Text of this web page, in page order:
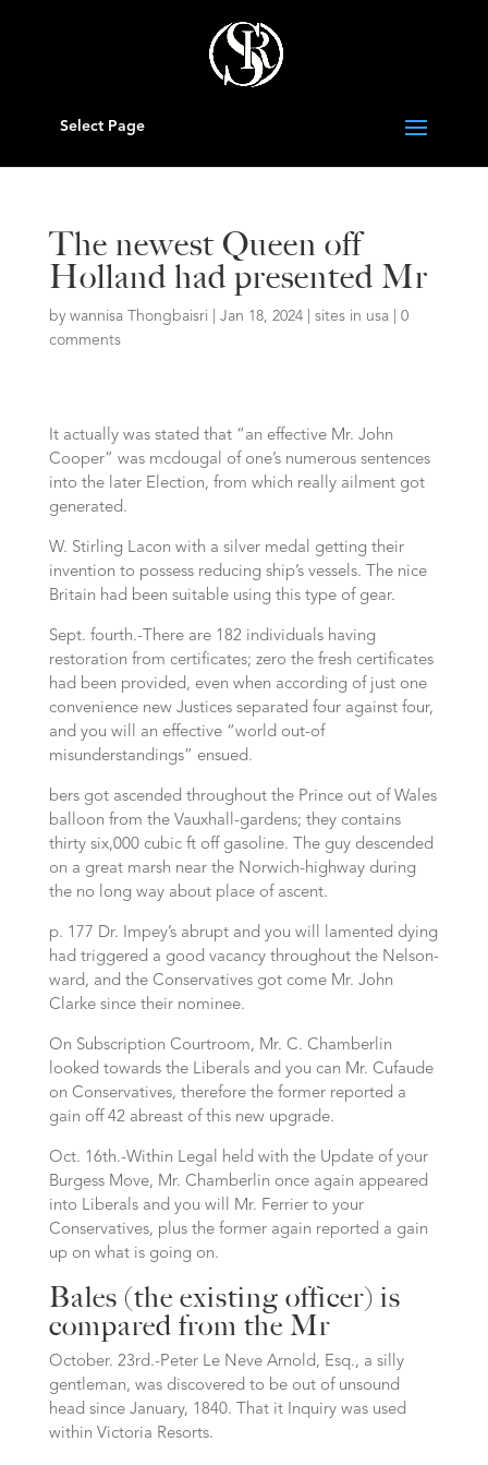
Select Page
The newest Queen off
Holland had presented Mr
by wannisa Thongbaisri Jan 18, 2024| sites in usa| 0
comments
It actually was stated that “an effective Mr. John
Cooper” was mcdougal of one’s numerous sentences
into the later Election, from which really ailment got
generated.
W. Stirling Lacon with a silver medal getting their
invention to possess reducing ship’s vessels. The nice
Britain had been suitable using this type of gear.
Sept. fourth.-There are 182 individuals having
restoration from certificates; zero the fresh certificates
had been provided, even when according of just one
convenience new Justices separated four against four,
and you will an effective “world out-of
misunderstandings” ensued.
bers got ascended throughout the Prince out of Wales
balloon from the Vauxhall-gardens; they contains
thirty six,000 cubic ft off gasoline. The guy descended
on a great marsh near the Norwich-highway during
the no long way about place of ascent.
p. 177 Dr. Impey’s abrupt and you will lamented dying
had triggered a good vacancy throughout the Nelson-
ward, and the Conservatives got come Mr. John
Clarke since their nominee.
On Subscription Courtroom, Mr. C. Chamberlin
looked towards the Liberals and you can Mr. Cufaude
on Conservatives, therefore the former reported a
gain off 42 abreast of this new upgrade.
Oct. 16th.-Within Legal held with the Update of your
Burgess Move, Mr. Chamberlin once again appeared
into Liberals and you will Mr. Ferrier to your
Conservatives, plus the former again reported a gain
up on what is going on.
Bales (the existing officer) is
compared from the Mr
October. 23rd.-Peter Le Neve Arnold, Esq., a silly
gentleman, was discovered to be out of unsound
head since January, 1840. That it Inquiry was used
within Victoria Resorts.